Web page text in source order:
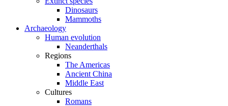
Dinosaurs
Mammoths
Archaeology
Human evolution
Neanderthals
Regions
The Americas
Ancient China
Middle East
Cultures
Romans